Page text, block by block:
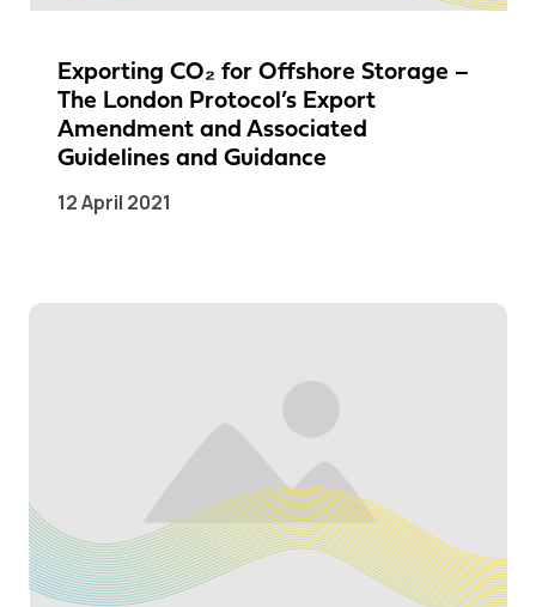
Exporting CO₂ for Offshore Storage –
The London Protocol’s Export
Amendment and Associated
Guidelines and Guidance
12 April 2021